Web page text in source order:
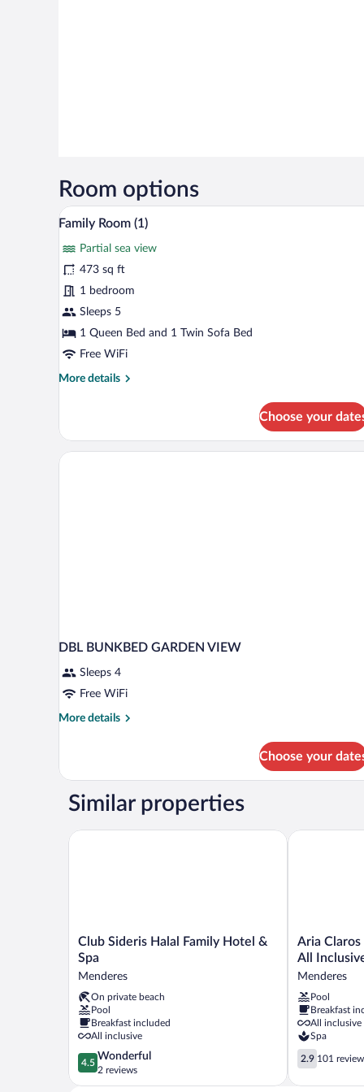
Room options
View
all
photos
for
Family
Room
(1)
A modern hotel room with a
25
Family Room (1)
Partial sea view
473 sq ft
1 bedroom
Sleeps 5
1 Queen Bed and 1 Twin Sofa Bed
Free WiFi
More details
More
Room
(1)
Choose your
DBL BUNKBED GARDEN VIEW
Sleeps 4
Free WiFi
More details
More
BUNKBED
VIEW
Choose your
Similar properties
Club
Sideris
Halal
Hotel
&
Spa
Menderes
Club Sideris Halal Family Hotel &
Spa
Menderes
On private beach
Pool
Breakfast included
All inclusive
4.5
out
of
4.5
Wonderful
2 reviews
Club Sideris Halal Family Hotel & Spa
Aria
Claros
Beach
Spa
Resort
–
All
Inclusive
Menderes
Aria Claros
All
Menderes
Pool
Breakfast
All inclusive
Spa
2.9
out
of
2.9 101
Aria Claros